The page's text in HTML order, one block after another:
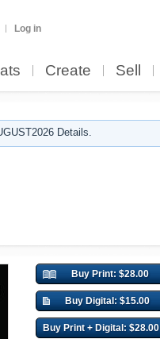
Log in
Create Sell
Details.
Buy Print: $28.00
Buy Digital: $15.00
Buy Print + Digital: $28.00